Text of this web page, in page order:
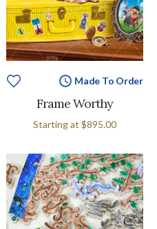
Made To Order
Frame Worthy
Starting at $895.00